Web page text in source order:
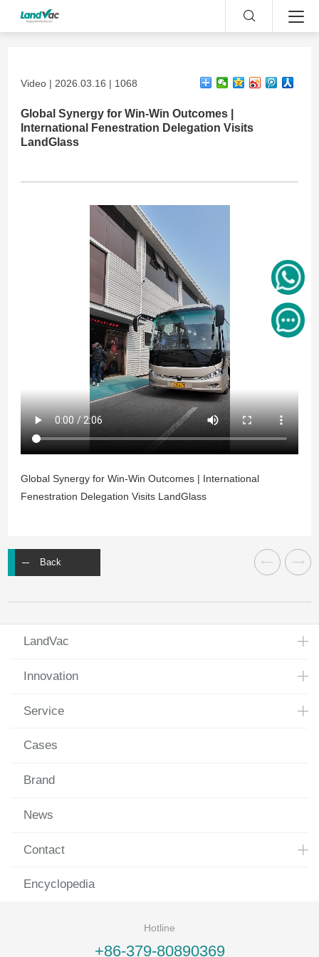
Video | 2026.03.16 | 1068
Global Synergy for Win-Win Outcomes |
International Fenestration Delegation Visits
LandGlass
Global Synergy for Win-Win Outcomes | International
Fenestration Delegation Visits LandGlass
Back
LandVac
Innovation
Service
Cases
Brand
News
Contact
Encyclopedia
Hotline
+86-379-80890369